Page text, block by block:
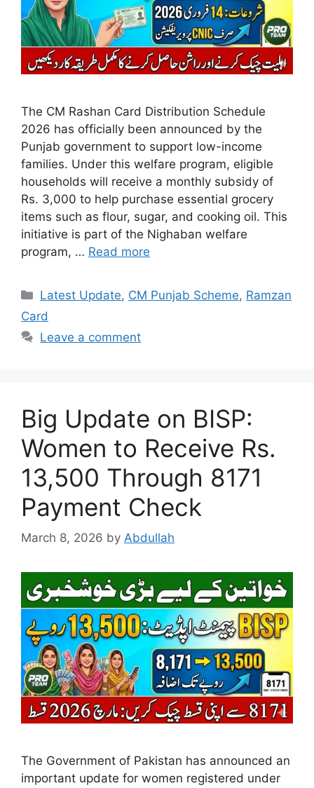
The CM Rashan Card Distribution Schedule
2026 has officially been announced by the
Punjab government to support low-income
families. Under this welfare program, eligible
households will receive a monthly subsidy of
Rs. 3,000 to help purchase essential grocery
items such as flour, sugar, and cooking oil. This
initiative is part of the Nighaban welfare
program, … Read more
Categories
Latest Update, CM Punjab Scheme, Ramzan
Card
Leave a comment
Big Update on BISP:
Women to Receive Rs.
13,500 Through 8171
Payment Check
March 8, 2026 by Abdullah
The Government of Pakistan has announced an
important update for women registered under